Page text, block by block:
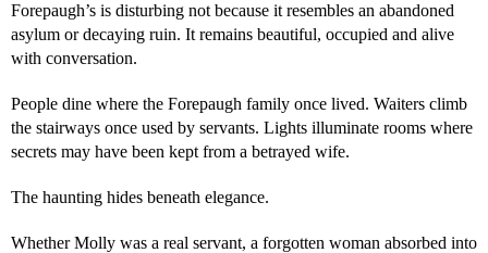
Forepaugh’s is disturbing not because it resembles an abandoned
asylum or decaying ruin. It remains beautiful, occupied and alive
with conversation.
People dine where the Forepaugh family once lived. Waiters climb
the stairways once used by servants. Lights illuminate rooms where
secrets may have been kept from a betrayed wife.
The haunting hides beneath elegance.
Whether Molly was a real servant, a forgotten woman absorbed into